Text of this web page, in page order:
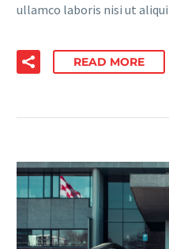
ullamco laboris nisi ut
READ MORE